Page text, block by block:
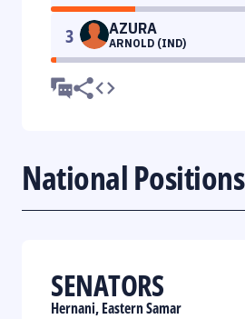
3 AZURA
ARNOLD (IND)
National Positions
SENATORS
Hernani, Eastern Samar